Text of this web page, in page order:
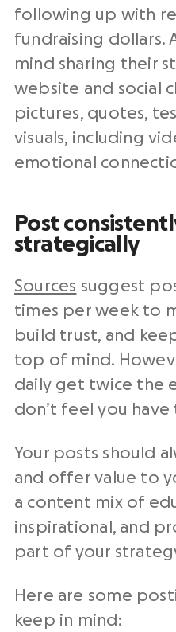
following up with
fundraising dollars.
mind sharing their
website and social
pictures, quotes,
visuals, including
emotional
Post
strategically
Sources suggest
times per week to
build trust, and
top of mind.
daily get twice the
don’t feel you
Your posts should
and offer value to
a content mix of
inspirational, and
part of your
Here are some
keep in mind: